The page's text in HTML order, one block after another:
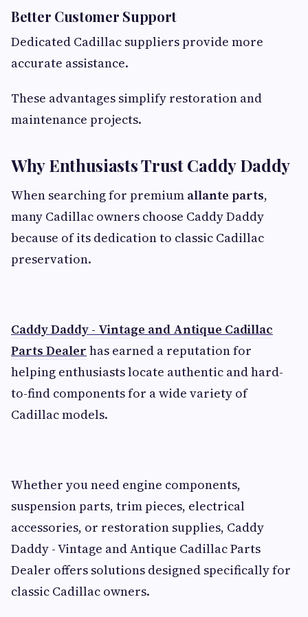
Better Customer Support
Dedicated Cadillac suppliers provide more
accurate assistance.
These advantages simplify restoration and
maintenance projects.
Why Enthusiasts Trust Caddy Daddy
When searching for premium allante parts,
many Cadillac owners choose Caddy Daddy
because of its dedication to classic Cadillac
preservation.
Caddy Daddy - Vintage and Antique Cadillac
Parts Dealer has earned a reputation for
helping enthusiasts locate authentic and hard-
to-find components for a wide variety of
Cadillac models.
Whether you need engine components,
suspension parts, trim pieces, electrical
accessories, or restoration supplies, Caddy
Daddy - Vintage and Antique Cadillac Parts
Dealer offers solutions designed specifically for
classic Cadillac owners.